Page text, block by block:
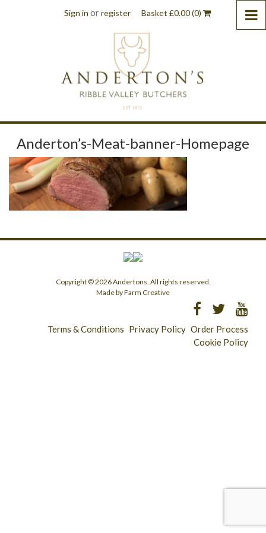
Sign in orregister Basket £0.00(0)
Anderton’s-Meat-banner-Homepage
Copyright © 2026 Andertons. All rights reserved.
Made by Farm Creative
Terms & Conditions Privacy Policy Order Process
Cookie Policy